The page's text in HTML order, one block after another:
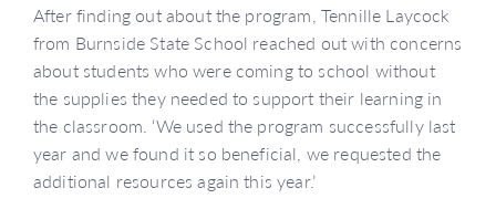
After finding out about the program, Tennille Laycock
from Burnside State School reached out with concerns
about students who were coming to school without
the supplies they needed to support their learning in
the classroom. ‘We used the program successfully last
year and we found it so beneficial, we requested the
additional resources again this year.’